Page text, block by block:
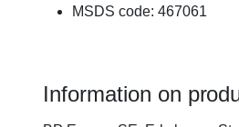
MSDS code: 467061
Information on